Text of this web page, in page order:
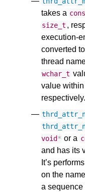
takes a
size_t ,
execution-
converted
thread
wchar_t
value
void* or a
and has its
It’s
on the
a sequence